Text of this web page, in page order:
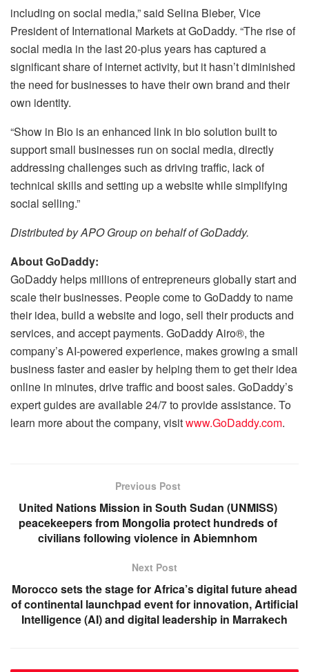
including on social media,” said Selina Bieber, Vice
President of International Markets at GoDaddy. “The rise of
social media in the last 20-plus years has captured a
significant share of internet activity, but it hasn’t diminished
the need for businesses to have their own brand and their
own identity.
“Show in Bio is an enhanced link in bio solution built to
support small businesses run on social media, directly
addressing challenges such as driving traffic, lack of
technical skills and setting up a website while simplifying
social selling.”
Distributed by APO Group on behalf of GoDaddy.
About GoDaddy:
GoDaddy helps millions of entrepreneurs globally start and
scale their businesses. People come to GoDaddy to name
their idea, build a website and logo, sell their products and
services, and accept payments. GoDaddy Airo®, the
company’s AI-powered experience, makes growing a small
business faster and easier by helping them to get their idea
online in minutes, drive traffic and boost sales. GoDaddy’s
expert guides are available 24/7 to provide assistance. To
learn more about the company, visitwww.GoDaddy.com.
Previous Post
United Nations Mission in South Sudan (UNMISS)
peacekeepers from Mongolia protect hundreds of
civilians following violence in Abiemnhom
Next Post
Morocco sets the stage for Africa’s digital future ahead
of continental launchpad event for innovation, Artificial
Intelligence (AI) and digital leadership in Marrakech